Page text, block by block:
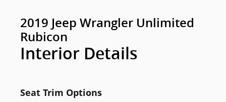
2019 Jeep Wrangler Unlimited
Rubicon
Interior Details
Seat Trim Options